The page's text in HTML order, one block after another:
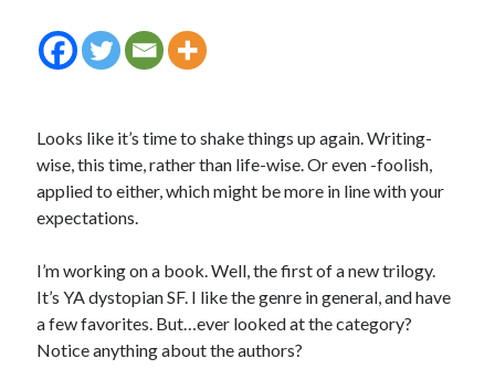
The form you have selected does not exist.
The form you have selected does not exist.
In which I enter a bookstore
Looks like it’s time to shake things up again. Writing-
wise, this time, rather than life-wise. Or even -foolish,
applied to either, which might be more in line with your
expectations.
I’m working on a book. Well, the first of a new trilogy.
It’s YA dystopian SF. I like the genre in general, and have
a few favorites. But…ever looked at the category?
Notice anything about the authors?